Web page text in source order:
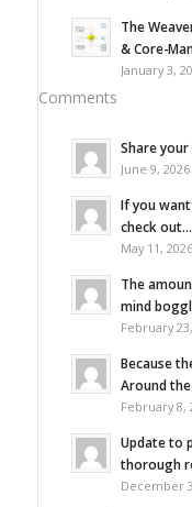
The
& Core-
January 3,
Comments
Share
June 9,
If you
check out...
May 11,
The
mind
February
Because
Around the
February 8,
Update to
thorough
December